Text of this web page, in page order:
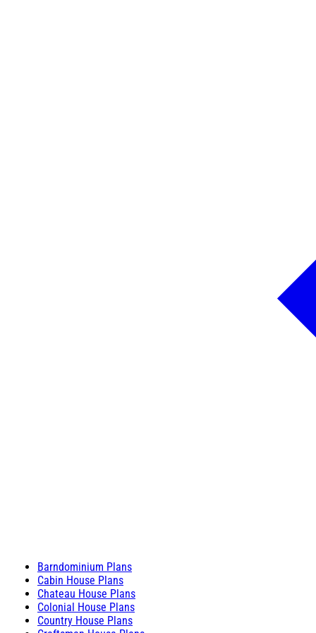
Barndominium Plans
Cabin House Plans
Chateau House Plans
Colonial House Plans
Country House Plans